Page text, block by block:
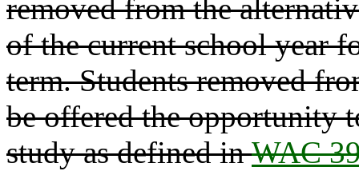
removed from the
of the current school year
term. Students removed
be offered the opportunity
study as defined inWAC